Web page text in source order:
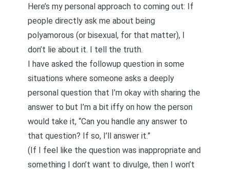
Here’s my personal approach to coming out: If
people directly ask me about being
polyamorous (or bisexual, for that matter), I
don’t lie about it. I tell the truth.
I have asked the followup question in some
situations where someone asks a deeply
personal question that I’m okay with sharing the
answer to but I’m a bit iffy on how the person
would take it, “Can you handle any answer to
that question? If so, I’ll answer it.”
(If I feel like the question was inappropriate and
something I don’t want to divulge, then I won’t